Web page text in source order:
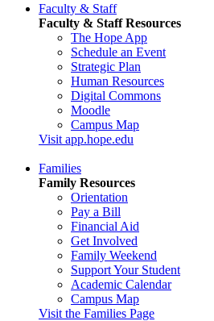
Faculty & Staff
Faculty & Staff Resources
The Hope App
Schedule an Event
Strategic Plan
Human Resources
Digital Commons
Moodle
Campus Map
Visit app.hope.edu
Families
Family Resources
Orientation
Pay a Bill
Financial Aid
Get Involved
Family Weekend
Support Your Student
Academic Calendar
Campus Map
Visit the Families Page